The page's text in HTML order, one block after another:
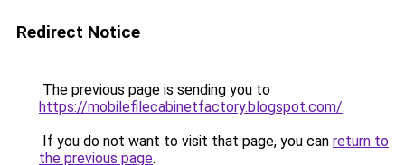
Redirect Notice
The previous page is sending you to
https://mobilefilecabinetfactory.blogspot.com/.
If you do not want to visit that page, you can return to
the previous page.